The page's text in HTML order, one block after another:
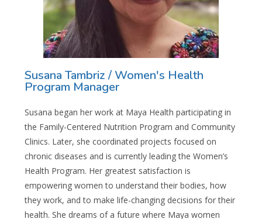
Susana Tambriz / Women's Health
Program Manager
Susana began her work at Maya Health participating in
the Family-Centered Nutrition Program and Community
Clinics. Later, she coordinated projects focused on
chronic diseases and is currently leading the Women’s
Health Program. Her greatest satisfaction is
empowering women to understand their bodies, how
they work, and to make life-changing decisions for their
health. She dreams of a future where Maya women